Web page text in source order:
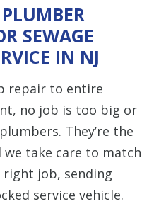
SEWAGE
IN NJ
repair to entire
no job is too big or
They’re the
take care to match
job, sending
service vehicle.